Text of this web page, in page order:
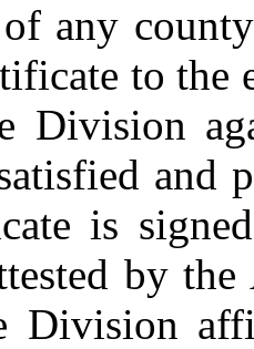
any
to the
Division
and
is
by
Division